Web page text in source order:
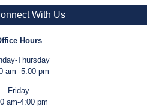
With Us
Hours
Thursday
am -5:00 pm
Friday
am-4:00 pm